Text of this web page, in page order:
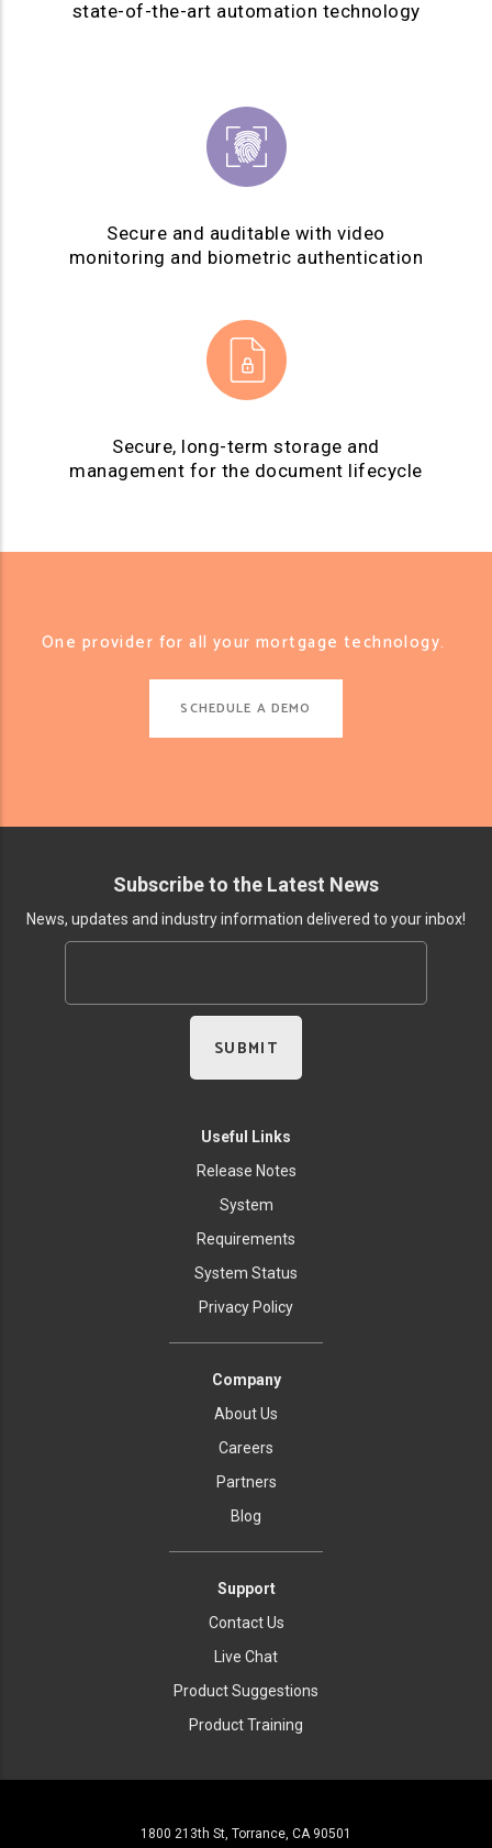
state-of-the-art automation technology
Secure and auditable with video
monitoring and biometric authentication
Secure, long-term storage and
management for the document lifecycle
One provider for all your mortgage technology.
SCHEDULE A DEMO
Subscribe to the Latest News
News, updates and industry information delivered to your inbox!
Useful Links
Release Notes
System
Requirements
System Status
Privacy Policy
Company
About Us
Careers
Partners
Blog
Support
Contact Us
Live Chat
Product Suggestions
Product Training
1800 213th St, Torrance, CA 90501